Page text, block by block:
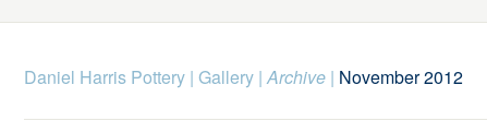
Daniel Harris Pottery| Gallery|Archive| November 2012